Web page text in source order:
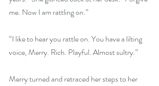
me. Now I am rattling on.”
“I like to hear you rattle on. You have a lilting
voice, Merry. Rich. Playful. Almost sultry.”
Merry turned and retraced her steps to her